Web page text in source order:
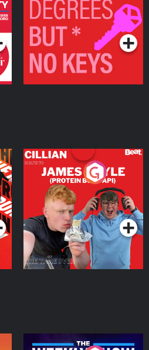
Podcast Series
Cillian chats to Protein
Bor Papi on The
Takeover
Podcast Series